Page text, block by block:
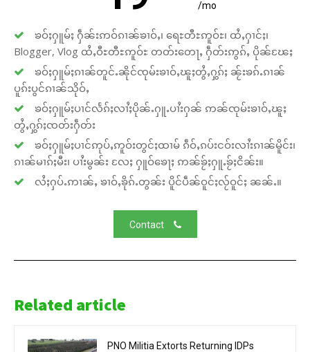
/mo
ၶဝ်ႈႁူမ်ႈ ႁဵၼ်းဢဝ်ၵၢၼ်ၶၢဝ်ႇ၊ ရေႊတီႊဢူဝ်ႊ၊ ထႆႇႁၢင်ႈ၊
Blogger, Vlog ထႆႇဝီႊတီႊဢူဝ်ႊ တတ်းတေႃႇ ႁဵတ်းဢွၵ်ႇ ပိုၼ်ၽႄႈ
ၶဝ်ႈႁူမ်ႈၵၢၼ်တူင်ႉၼိုင်ၸုမ်းၶၢဝ်ႇၽူႈတွႆႇႁွၵ်ႈ ၼႂ်းၶၵ်ႉၵၢၼ်
ပူၵ်းပွင်ၵၢၼ်သိုဝ်ႇ
ၶဝ်ႈႁူမ်ႈပၢင်လႅၵ်ႈလၢႆႈပိုၼ်ႉႁူႉပၢႆးႁၼ် ဢၼ်ၸုမ်းၶၢဝ်ႇၽူႈ
တွႆႇႁွၵ်ႈၸတ်းႁဵတ်း
ၶဝ်ႈႁူမ်ႈပၢင်ဢုပ်ႇဢူဝ်းတွင်ႈထၢမ် ၵဵဝ်ႇၵပ်းငဝ်းလၢႆးၵၢၼ်မိူင်း၊
ၵၢၼ်မၢၵ်ႈမီး၊ ပၢႆးမွၼ်း လႄႈ ႁူဝ်ၶေႃႈ ဢၼ်ၶႂ်ႈႁူႉၶႂ်ႈငိၼ်း။
လႆႈႁပ်ႉဢၢၼ်ႇ ၶၢဝ်ႇၶိုၵ်ႉတွၼ်း ပိူင်ပဵၼ်ဝူင်ႈလႂ်ဝူင်ႈ ၼၼ်ႉ။
Contact
Related article
PNO Militia Extorts Returning IDPs